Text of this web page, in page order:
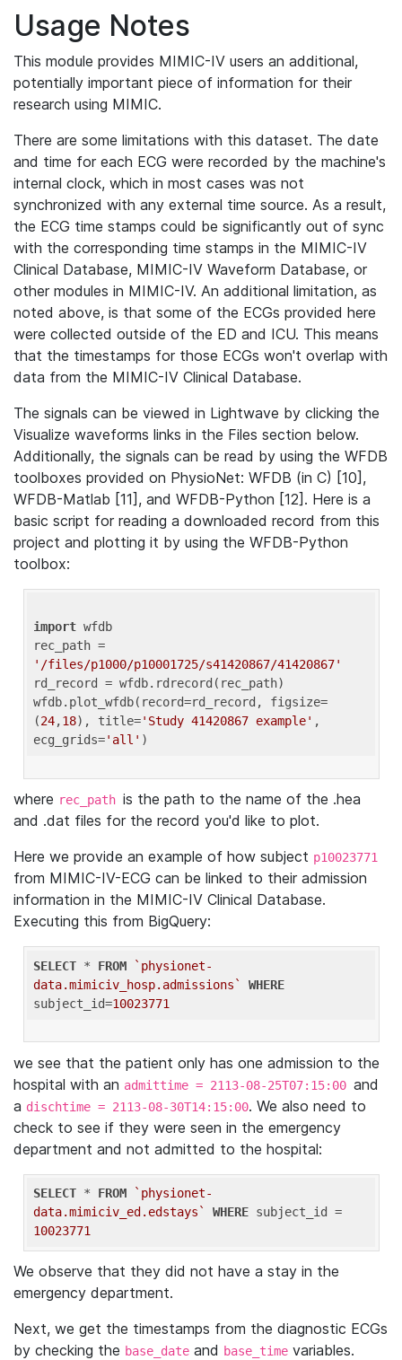
Usage Notes
This module provides MIMIC-IV users an additional,
potentially important piece of information for their
research using MIMIC.
There are some limitations with this dataset. The date
and time for each ECG were recorded by the machine's
internal clock, which in most cases was not
synchronized with any external time source. As a result,
the ECG time stamps could be significantly out of sync
with the corresponding time stamps in the MIMIC-IV
Clinical Database, MIMIC-IV Waveform Database, or
other modules in MIMIC-IV. An additional limitation, as
noted above, is that some of the ECGs provided here
were collected outside of the ED and ICU. This means
that the timestamps for those ECGs won't overlap with
data from the MIMIC-IV Clinical Database.
The signals can be viewed in Lightwave by clicking the
Visualize waveforms links in the Files section below.
Additionally, the signals can be read by using the WFDB
toolboxes provided on PhysioNet: WFDB (in C) [10],
WFDB-Matlab [11], and WFDB-Python [12]. Here is a
basic script for reading a downloaded record from this
project and plotting it by using the WFDB-Python
toolbox:
import wfdb
'/files/p1000/p10001725/s41420867/41420867'
rd_record = wfdb.rdrecord(rec_path)
wfdb.plot_wfdb(record=rd_record, figsize=
(24,18), title='Study 41420867 example' ,
ecg_grids='all'
where rec_path is the path to the name of the .hea
and .dat files for the record you'd like to plot.
Here we provide an example of how subject p10023771
from MIMIC-IV-ECG can be linked to their admission
information in the MIMIC-IV Clinical Database.
Executing this from BigQuery:
SELECT * FROM
`physionet-
data.mimiciv_hosp.admissions`
WHERE
subject_id=10023771
we see that the patient only has one admission to the
hospital with an admittime = 2113-08-25T07:15:00 and
a dischtime = 2113-08-30T14:15:00. We also need to
check to see if they were seen in the emergency
department and not admitted to the hospital:
SELECT * FROM
`physionet-
data.mimiciv_ed.edstays`
WHERE
10023771
We observe that they did not have a stay in the
emergency department.
Next, we get the timestamps from the diagnostic ECGs
by checking the base_date and base_time variables.